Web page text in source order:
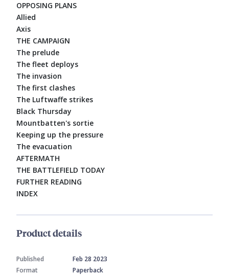
OPPOSING PLANS
Allied
Axis
THE CAMPAIGN
The prelude
The fleet deploys
The invasion
The first clashes
The Luftwaffe strikes
Black Thursday
Mountbatten's sortie
Keeping up the pressure
The evacuation
AFTERMATH
THE BATTLEFIELD TODAY
FURTHER READING
INDEX
Product details
Published
Feb 28 2023
Format
Paperback